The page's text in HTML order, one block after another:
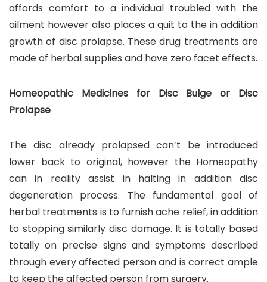
affords comfort to a individual troubled with the
ailment however also places a quit to the in addition
growth of disc prolapse. These drug treatments are
made of herbal supplies and have zero facet effects.
Homeopathic Medicines for Disc Bulge or Disc
Prolapse
The disc already prolapsed can’t be introduced
lower back to original, however the Homeopathy
can in reality assist in halting in addition disc
degeneration process. The fundamental goal of
herbal treatments is to furnish ache relief, in addition
to stopping similarly disc damage. It is totally based
totally on precise signs and symptoms described
through every affected person and is correct ample
to keep the affected person from surgery.